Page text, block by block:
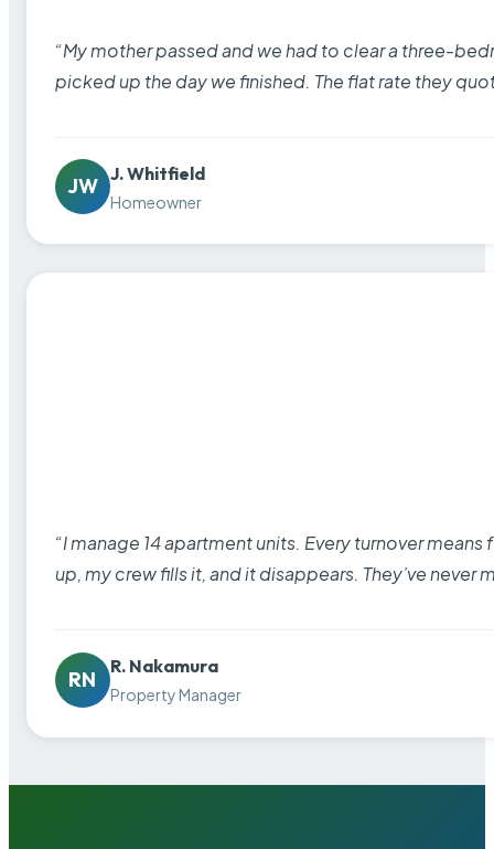
“My mother passed and we had to clear a three-
picked up the day we finished. The flat rate they
JW
J. Whitfield
Homeowner
“I manage 14 apartment units. Every turnover
up, my crew fills it, and it disappears. They’ve never
RN
R. Nakamura
Property Manager